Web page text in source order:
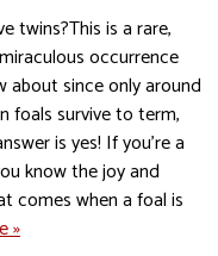
twins?This is a rare,
occurrence
about since only around
foals survive to term,
is yes! If you’re a
know the joy and
comes when a foal is
»